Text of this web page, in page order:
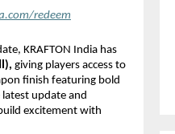
redeem
KRAFTON India has
giving players access to
finish featuring bold
update and
excitement with